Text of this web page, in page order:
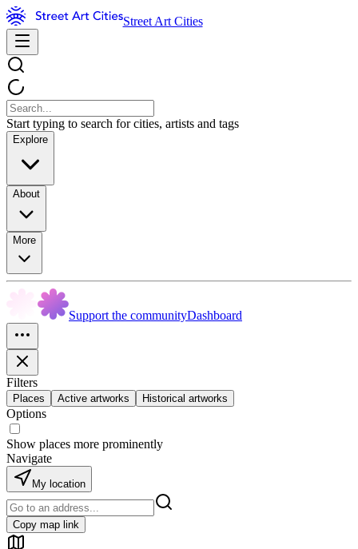
Street Art Cities
Start typing to search for cities, artists and tags
Explore
About
More
Support the communityDashboard
Filters
Places Active artworks Historical artworks
Options
Show places more prominently
Navigate
My location
Copy map link